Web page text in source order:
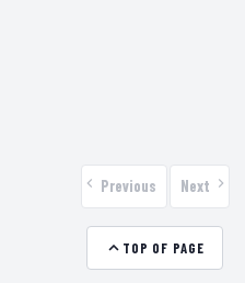
Previous Next
TOP OF PAGE